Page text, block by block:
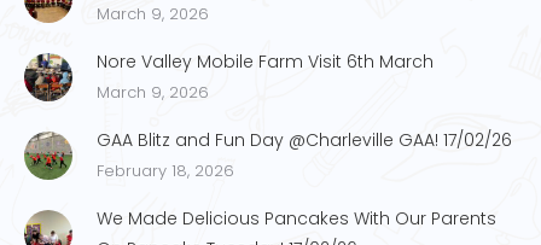
March 9, 2026
Nore Valley Mobile Farm Visit 6th March
March 9, 2026
GAA Blitz and Fun Day @Charleville GAA! 17/02/26
February 18, 2026
We Made Delicious Pancakes With Our Parents